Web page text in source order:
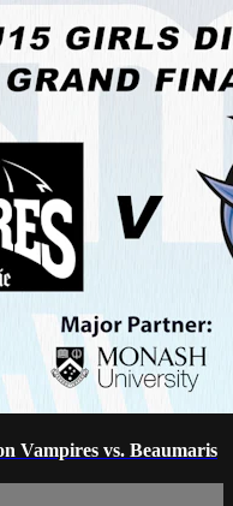
Vampires vs. Beaumaris